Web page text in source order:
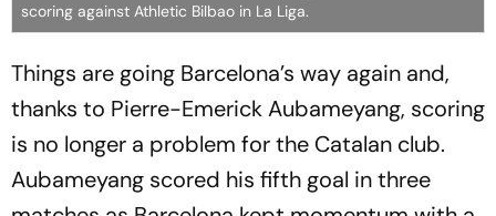
scoring against Athletic Bilbao in La Liga.
Things are going Barcelona’s way again and,
thanks to Pierre-Emerick Aubameyang, scoring
is no longer a problem for the Catalan club.
Aubameyang scored his fifth goal in three